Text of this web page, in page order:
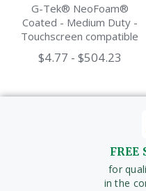
G-Tek® NeoFoam®
Coated - Medium Duty -
Touchscreen compatible
$4.77 - $504.23
FREE
for
in the